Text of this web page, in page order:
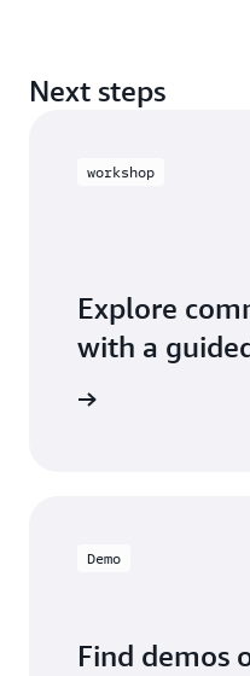
Next steps
workshop
Explore
with a
Demo
Find demos